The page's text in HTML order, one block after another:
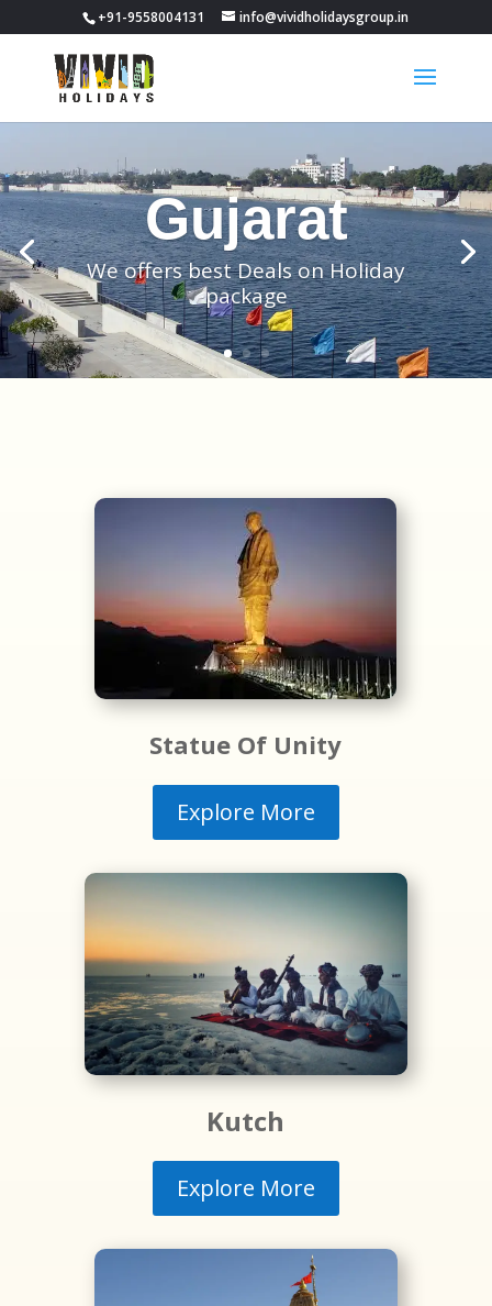
+91-9558004131 info@vividholidaysgroup.in
Gujarat
We offers best Deals on Holiday
package
Statue Of Unity
Explore More
Kutch
Explore More